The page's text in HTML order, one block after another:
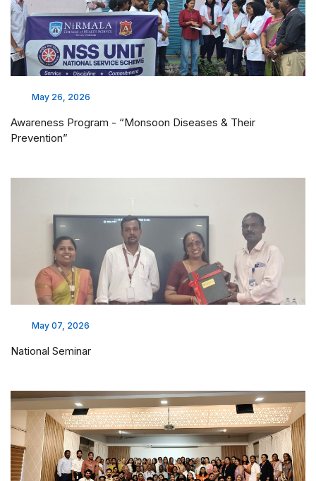
May 26, 2026
Awareness Program - “Monsoon Diseases & Their
Prevention”
May 07, 2026
National Seminar